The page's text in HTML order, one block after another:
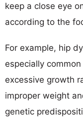
keep a close eye
according to the
For example, hip
especially
excessive growth
improper weight
genetic